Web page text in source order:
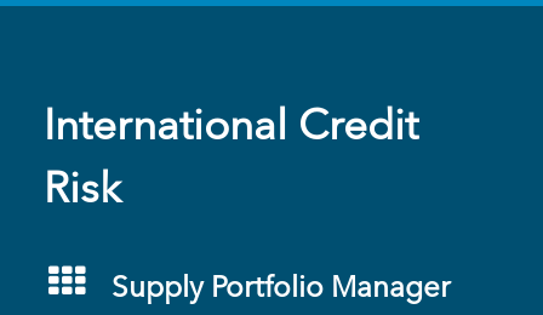
International Credit
Risk
Supply Portfolio Manager